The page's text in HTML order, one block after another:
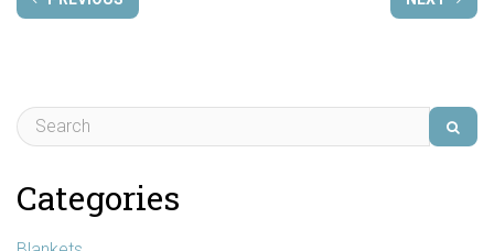
Categories